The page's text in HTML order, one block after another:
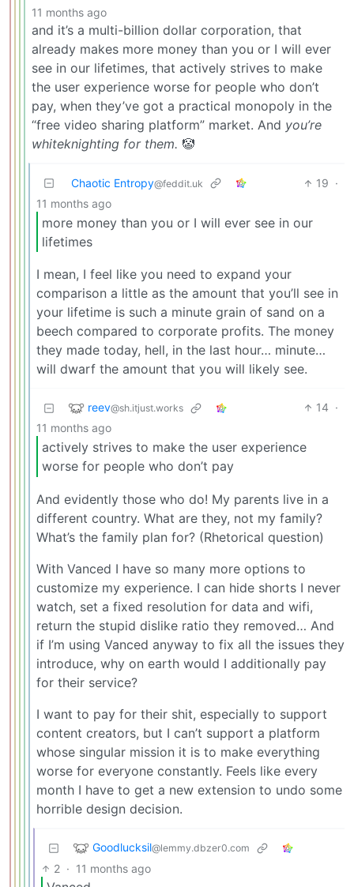
11 months ago
and it’s a multi-billion dollar corporation, that
already makes more money than you or I will ever
see in our lifetimes, that actively strives to make
the user experience worse for people who don’t
pay, when they’ve got a practical monopoly in the
“free video sharing platform” market. And you’re
whiteknighting for them. 🤡
Chaotic Entropy@feddit.uk 19 ·
11 months ago
more money than you or I will ever see in our
lifetimes
I mean, I feel like you need to expand your
comparison a little as the amount that you’ll see in
your lifetime is such a minute grain of sand on a
beech compared to corporate profits. The money
they made today, hell, in the last hour… minute…
will dwarf the amount that you will likely see.
reev@sh.itjust.works 14 ·
11 months ago
actively strives to make the user experience
worse for people who don’t pay
And evidently those who do! My parents live in a
different country. What are they, not my family?
What’s the family plan for? (Rhetorical question)
With Vanced I have so many more options to
customize my experience. I can hide shorts I never
watch, set a fixed resolution for data and wifi,
return the stupid dislike ratio they removed… And
if I’m using Vanced anyway to fix all the issues they
introduce, why on earth would I additionally pay
for their service?
I want to pay for their shit, especially to support
content creators, but I can’t support a platform
whose singular mission it is to make everything
worse for everyone constantly. Feels like every
month I have to get a new extension to undo some
horrible design decision.
Goodlucksil@lemmy.dbzer0.com
2 · 11 months ago